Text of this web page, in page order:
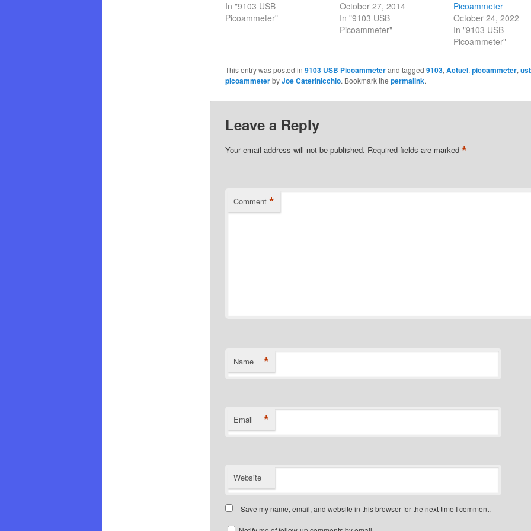
In "9103 USB
Picoammeter"
October 27, 2014
In "9103 USB
Picoammeter"
Picoammeter
October 24, 2022
In "9103 USB
Picoammeter"
This entry was posted in 9103 USB Picoammeterand tagged 9103, Actuel, picoammeter,
picoammeterbyJoe Caterinicchio. Bookmark the permalink.
Leave a Reply
Your email address will not be published. Required fields are marked *
Comment *
Name *
Email *
Website
Save my name, email, and website in this browser for the next time I comment.